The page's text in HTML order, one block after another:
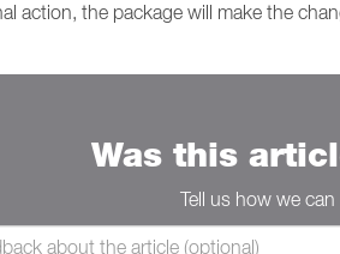
action, the package will make the
Was this
Tell us how we can